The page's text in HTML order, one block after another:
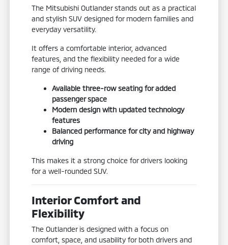
The Mitsubishi Outlander stands out as a practical
and stylish SUV designed for modern families and
everyday versatility.
It offers a comfortable interior, advanced
features, and the flexibility needed for a wide
range of driving needs.
Available three-row seating for added
passenger space
Modern design with updated technology
features
Balanced performance for city and highway
driving
This makes it a strong choice for drivers looking
for a well-rounded SUV.
Interior Comfort and
Flexibility
The Outlander is designed with a focus on
comfort, space, and usability for both drivers and